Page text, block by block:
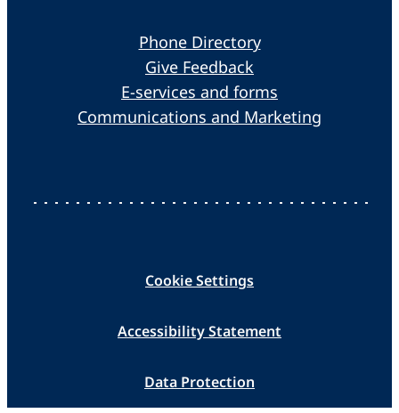
Phone Directory
Give Feedback
E-services and forms
Communications and Marketing
Cookie Settings
Accessibility Statement
Data Protection